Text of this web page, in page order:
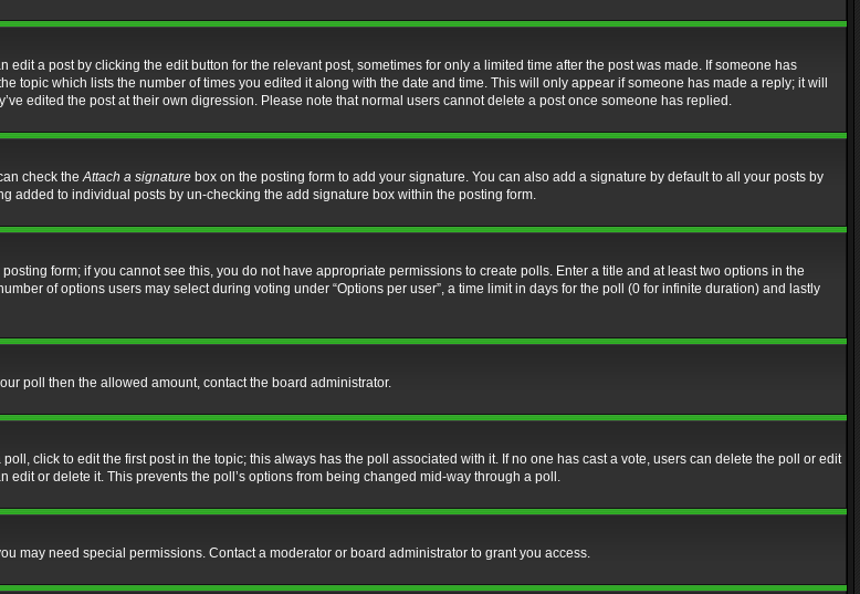
a post by clicking the edit button for the relevant post, sometimes for only a limited time after the post was made. If someone has
which lists the number of times you edited it along with the date and time. This will only appear if someone has made a reply; it will
edited the post at their own digression. Please note that normal users cannot delete a post once someone has replied.
check theAttach a signature box on the posting form to add your signature. You can also add a signature by default to all your posts by
added to individual posts by un-checking the add signature box within the posting form.
form; if you cannot see this, you do not have appropriate permissions to create polls. Enter a title and at least two options in the
of options users may select during voting under “Options per user”, a time limit in days for the poll (0 for infinite duration) and lastly
poll then the allowed amount, contact the board administrator.
click to edit the first post in the topic; this always has the poll associated with it. If no one has cast a vote, users can delete the poll or edit
or delete it. This prevents the poll’s options from being changed mid-way through a poll.
may need special permissions. Contact a moderator or board administrator to grant you access.